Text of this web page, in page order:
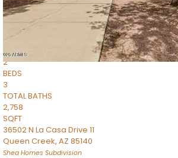
WORTHINGTON PLACE CONDOS UINIT 101-148 201-248
1/50
$899,990
Townhouse
Pending
2
BEDS
3
TOTAL BATHS
2,758
SQFT
36502 N La Casa Drive 11
Queen Creek, AZ 85140
Shea Homes Subdivision